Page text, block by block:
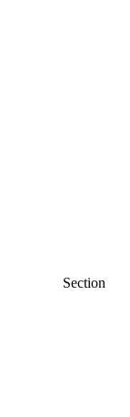
Section